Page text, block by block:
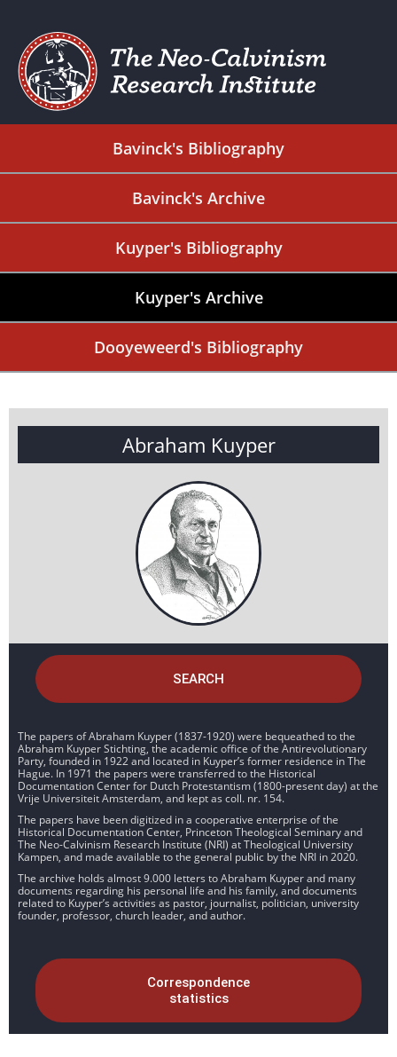
Bavinck's Bibliography
Bavinck's Archive
Kuyper's Bibliography
Kuyper's Archive
Dooyeweerd's Bibliography
Abraham Kuyper
SEARCH
The papers of Abraham Kuyper (1837-1920) were bequeathed to the
Abraham Kuyper Stichting, the academic office of the Antirevolutionary
Party, founded in 1922 and located in Kuyper’s former residence in The
Hague. In 1971 the papers were transferred to the Historical
Documentation Center for Dutch Protestantism (1800-present day) at the
Vrije Universiteit Amsterdam, and kept as coll. nr. 154.
The papers have been digitized in a cooperative enterprise of the
Historical Documentation Center, Princeton Theological Seminary and
The Neo-Calvinism Research Institute (NRI) at Theological University
Kampen, and made available to the general public by the NRI in 2020.
The archive holds almost 9.000 letters to Abraham Kuyper and many
documents regarding his personal life and his family, and documents
related to Kuyper’s activities as pastor, journalist, politician, university
founder, professor, church leader, and author.
Correspondence
statistics